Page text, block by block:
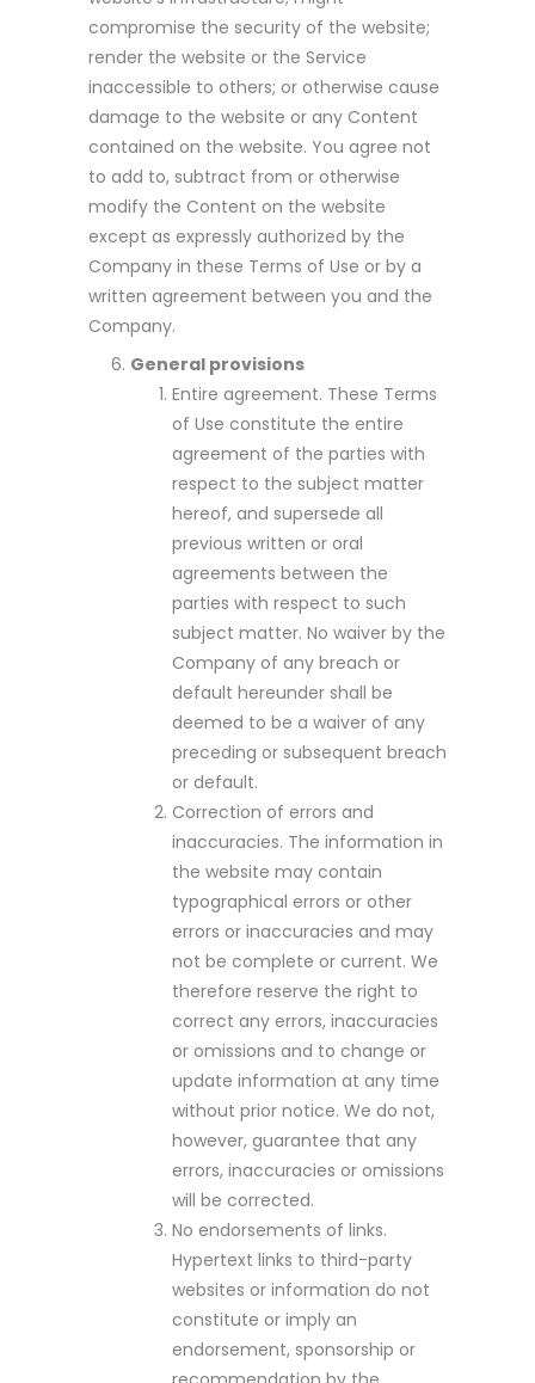
compromise the security of the website;
render the website or the Service
inaccessible to others; or otherwise cause
damage to the website or any Content
contained on the website. You agree not
to add to, subtract from or otherwise
modify the Content on the website
except as expressly authorized by the
Company in these Terms of Use or by a
written agreement between you and the
Company.
General provisions
Entire agreement. These Terms
of Use constitute the entire
agreement of the parties with
respect to the subject matter
hereof, and supersede all
previous written or oral
agreements between the
parties with respect to such
subject matter. No waiver by the
Company of any breach or
default hereunder shall be
deemed to be a waiver of any
preceding or subsequent breach
or default.
Correction of errors and
inaccuracies. The information in
the website may contain
typographical errors or other
errors or inaccuracies and may
not be complete or current. We
therefore reserve the right to
correct any errors, inaccuracies
or omissions and to change or
update information at any time
without prior notice. We do not,
however, guarantee that any
errors, inaccuracies or omissions
will be corrected.
No endorsements of links.
Hypertext links to third-party
websites or information do not
constitute or imply an
endorsement, sponsorship or